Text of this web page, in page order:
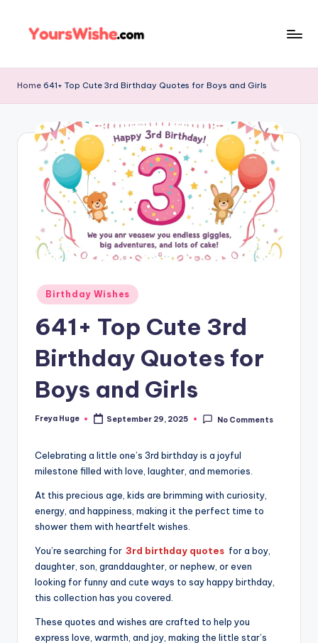
Home 641+ Top Cute 3rd Birthday Quotes for Boys and Girls
Birthday Wishes
641+ Top Cute 3rd
Birthday Quotes for
Boys and Girls
Freya Huge September 29, 2025 No Comments
Celebrating a little one’s 3rd birthday is a joyful
milestone filled with love, laughter, and memories.
At this precious age, kids are brimming with curiosity,
energy, and happiness, making it the perfect time to
shower them with heartfelt wishes.
You’re searching for 3rd birthday quotes for a boy,
daughter, son, granddaughter, or nephew, or even
looking for funny and cute ways to say happy birthday,
this collection has you covered.
These quotes and wishes are crafted to help you
express love, warmth, and joy, making the little star’s